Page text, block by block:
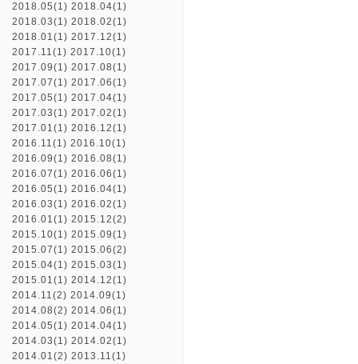
2018.05(1) 2018.04(1)
2018.03(1) 2018.02(1)
2018.01(1) 2017.12(1)
2017.11(1) 2017.10(1)
2017.09(1) 2017.08(1)
2017.07(1) 2017.06(1)
2017.05(1) 2017.04(1)
2017.03(1) 2017.02(1)
2017.01(1) 2016.12(1)
2016.11(1) 2016.10(1)
2016.09(1) 2016.08(1)
2016.07(1) 2016.06(1)
2016.05(1) 2016.04(1)
2016.03(1) 2016.02(1)
2016.01(1) 2015.12(2)
2015.10(1) 2015.09(1)
2015.07(1) 2015.06(2)
2015.04(1) 2015.03(1)
2015.01(1) 2014.12(1)
2014.11(2) 2014.09(1)
2014.08(2) 2014.06(1)
2014.05(1) 2014.04(1)
2014.03(1) 2014.02(1)
2014.01(2) 2013.11(1)